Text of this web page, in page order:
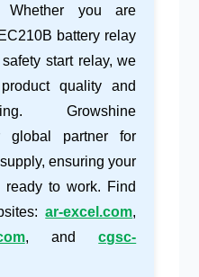
Whether you are
battery relay
start relay, we
quality and
Growshine
global partner for
, ensuring your
to work. Find
ar-excel.com,
, andcgsc-